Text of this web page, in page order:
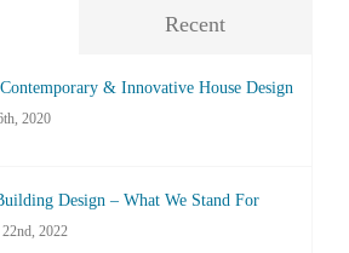
Recent
& Innovative House Design
2020
Design – What We Stand For
2022